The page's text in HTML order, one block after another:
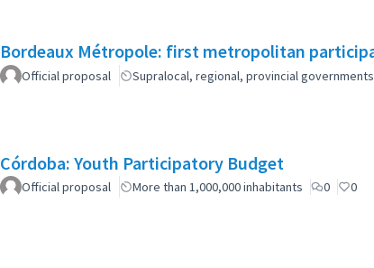
Bordeaux Métropole: first metropolitan
Official proposal Supralocal, regional, provincial
Córdoba: Youth Participatory Budget
Official proposal More than 1,000,000 inhabitants 0 0